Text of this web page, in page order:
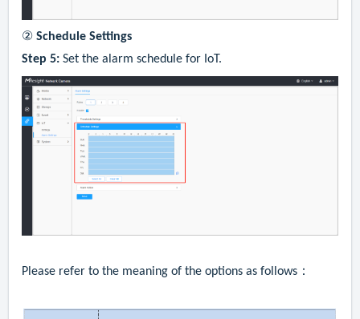
② Schedule Settings
Step 5: Set the alarm schedule for IoT.
Please refer to the meaning of the options as follows：